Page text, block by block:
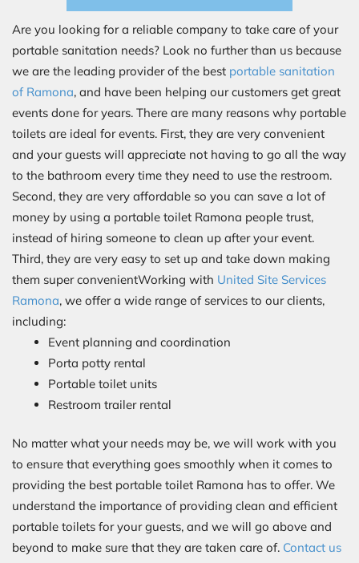
Are you looking for a reliable company to take care of your
portable sanitation needs? Look no further than us because
we are the leading provider of the best portable sanitation
of Ramona, and have been helping our customers get great
events done for years. There are many reasons why portable
toilets are ideal for events. First, they are very convenient
and your guests will appreciate not having to go all the way
to the bathroom every time they need to use the restroom.
Second, they are very affordable so you can save a lot of
money by using a portable toilet Ramona people trust,
instead of hiring someone to clean up after your event.
Third, they are very easy to set up and take down making
them super convenientWorking with United Site Services
Ramona, we offer a wide range of services to our clients,
including:
Event planning and coordination
Porta potty rental
Portable toilet units
Restroom trailer rental
No matter what your needs may be, we will work with you
to ensure that everything goes smoothly when it comes to
providing the best portable toilet Ramona has to offer. We
understand the importance of providing clean and efficient
portable toilets for your guests, and we will go above and
beyond to make sure that they are taken care of. Contact us